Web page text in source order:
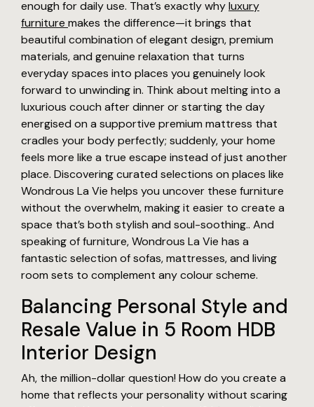
enough for daily use. That’s exactly whyluxury
furniture makes the difference—it brings that
beautiful combination of elegant design, premium
materials, and genuine relaxation that turns
everyday spaces into places you genuinely look
forward to unwinding in. Think about melting into a
luxurious couch after dinner or starting the day
energised on a supportive premium mattress that
cradles your body perfectly; suddenly, your home
feels more like a true escape instead of just another
place. Discovering curated selections on places like
Wondrous La Vie helps you uncover these furniture
without the overwhelm, making it easier to create a
space that’s both stylish and soul-soothing.. And
speaking of furniture, Wondrous La Vie has a
fantastic selection of sofas, mattresses, and living
room sets to complement any colour scheme.
Balancing Personal Style and
Resale Value in 5 Room HDB
Interior Design
Ah, the million-dollar question! How do you create a
home that reflects your personality without scaring